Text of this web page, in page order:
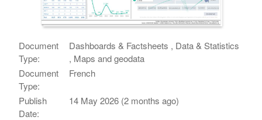
Document
Type:
Dashboards & Factsheets , Data & Statistics
, Maps and geodata
Document
Type:
French
Publish
Date:
14 May 2026 (2 months ago)